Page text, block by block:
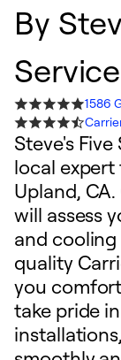
By
Service
1586
Steve's
local
Upland,
will assess
and
quality
you
take pride